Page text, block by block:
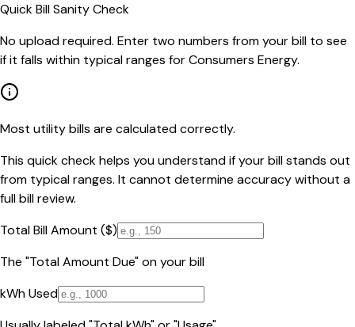
Quick Bill Sanity Check
No upload required. Enter two numbers from your bill to see
if it falls within typical ranges for Consumers Energy.
Most utility bills are calculated correctly.
This quick check helps you understand if your bill stands out
from typical ranges. It cannot determine accuracy without a
full bill review.
Total Bill Amount ($)
The "Total Amount Due" on your bill
kWh Used